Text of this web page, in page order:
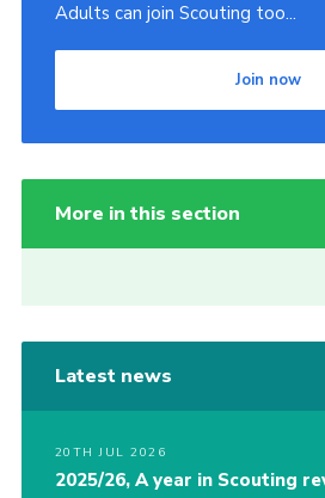
Adults can join Scouting too...
Join now
More in this section
Latest news
20TH JUL 2026
2025/26, A year in Scouting